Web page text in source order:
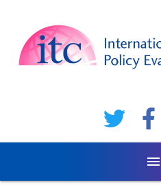
menu